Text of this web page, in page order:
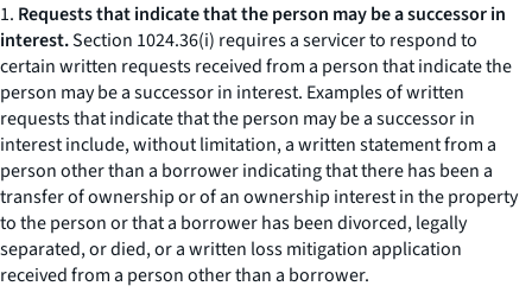
1. Requests that indicate that the person may be a successor in
interest.Section 1024.36(i) requires a servicer to respond to
certain written requests received from a person that indicate the
person may be a successor in interest. Examples of written
requests that indicate that the person may be a successor in
interest include, without limitation, a written statement from a
person other than a borrower indicating that there has been a
transfer of ownership or of an ownership interest in the property
to the person or that a borrower has been divorced, legally
separated, or died, or a written loss mitigation application
received from a person other than a borrower.